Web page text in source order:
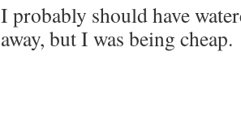
I probably should have
away, but I was being cheap.